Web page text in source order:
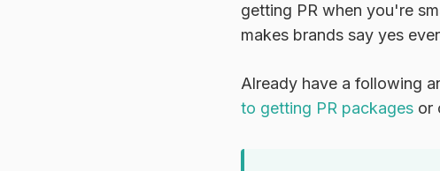
getting PR when you're
makes brands say yes
Already have a following
to getting PR packages or